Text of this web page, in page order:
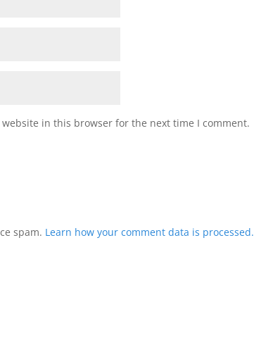
website in this browser for the next time I comment.
spam. Learn how your comment data is processed.